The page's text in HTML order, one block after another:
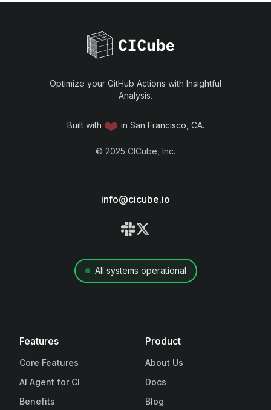
Optimize your GitHub Actions with Insightful
Analysis.
Built with ❤️ in San Francisco, CA.
© 2025 CICube, Inc.
info@cicube.io
All systems operational
Features
Core Features
AI Agent for CI
Benefits
Product
About Us
Docs
Blog